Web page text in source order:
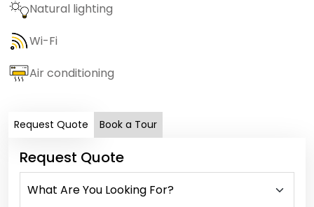
Natural lighting
Wi-Fi
Air conditioning
Request Quote Book a Tour
Request Quote